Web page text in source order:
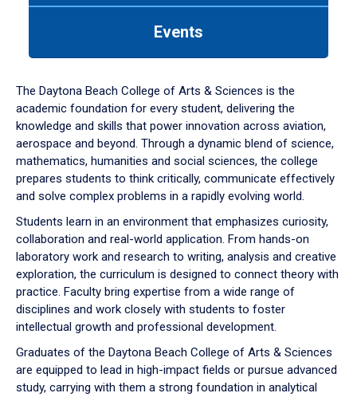
down
arrow
to
Events
The Daytona Beach College of Arts & Sciences is the
academic foundation for every student, delivering the
knowledge and skills that power innovation across aviation,
aerospace and beyond. Through a dynamic blend of science,
mathematics, humanities and social sciences, the college
prepares students to think critically, communicate effectively
and solve complex problems in a rapidly evolving world.
Students learn in an environment that emphasizes curiosity,
collaboration and real-world application. From hands-on
laboratory work and research to writing, analysis and creative
exploration, the curriculum is designed to connect theory with
practice. Faculty bring expertise from a wide range of
disciplines and work closely with students to foster
intellectual growth and professional development.
Graduates of the Daytona Beach College of Arts & Sciences
are equipped to lead in high-impact fields or pursue advanced
study, carrying with them a strong foundation in analytical